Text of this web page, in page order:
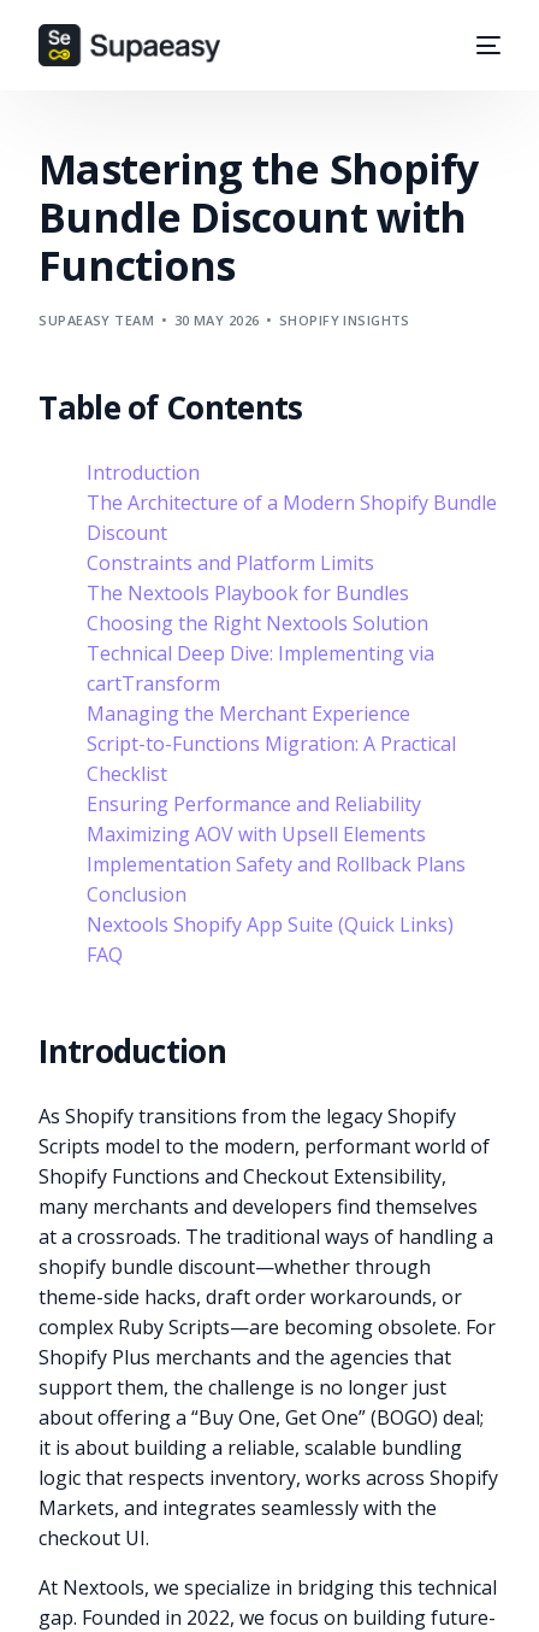
Mastering the Shopify
Bundle Discount with
Functions
SUPAEASY TEAM 30 MAY 2026 SHOPIFY INSIGHTS
Table of Contents
Introduction
The Architecture of a Modern Shopify Bundle
Discount
Constraints and Platform Limits
The Nextools Playbook for Bundles
Choosing the Right Nextools Solution
Technical Deep Dive: Implementing via
cartTransform
Managing the Merchant Experience
Script-to-Functions Migration: A Practical
Checklist
Ensuring Performance and Reliability
Maximizing AOV with Upsell Elements
Implementation Safety and Rollback Plans
Conclusion
Nextools Shopify App Suite (Quick Links)
FAQ
Introduction
As Shopify transitions from the legacy Shopify
Scripts model to the modern, performant world of
Shopify Functions and Checkout Extensibility,
many merchants and developers find themselves
at a crossroads. The traditional ways of handling a
shopify bundle discount—whether through
theme-side hacks, draft order workarounds, or
complex Ruby Scripts—are becoming obsolete. For
Shopify Plus merchants and the agencies that
support them, the challenge is no longer just
about offering a “Buy One, Get One” (BOGO) deal;
it is about building a reliable, scalable bundling
logic that respects inventory, works across Shopify
Markets, and integrates seamlessly with the
checkout UI.
At Nextools, we specialize in bridging this technical
gap. Founded in 2022, we focus on building future-